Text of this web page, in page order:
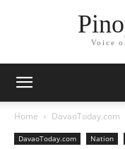
Voice
Home DavaoToday.com
DavaoToday.com Nation